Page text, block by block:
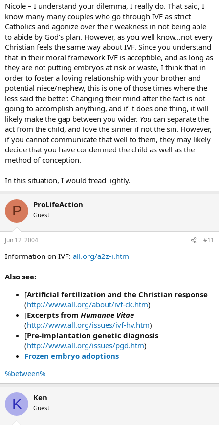
Nicole – I understand your dilemma, I really do. That said, I
know many many couples who go through IVF as strict
Catholics and agonize over their weakness in not being able
to abide by God’s plan. However, as you well know…not every
Christian feels the same way about IVF. Since you understand
that in their moral framework IVF is acceptible, and as long as
they are not putting embryos at risk or waste, I think that in
order to foster a loving relationship with your brother and
potential niece/nephew, this is one of those times where the
less said the better. Changing their mind after the fact is not
going to accomplish anything, and if it does one thing, it will
likely make the gap between you wider. You can separate the
act from the child, and love the sinner if not the sin. However,
if you cannot communicate that well to them, they may likely
decide that you have condemned the child as well as the
method of conception.
In this situation, I would tread lightly.
P ProLifeAction
Guest
Jun 12, 2004 #11
Information on IVF: all.org/a2z-i.htm
Also see:
[Artificial fertilization and the Christian response
(http://www.all.org/about/ivf-ck.htm)
[Excerpts from Humanae Vitae
(http://www.all.org/issues/ivf-hv.htm)
[Pre-implantation genetic diagnosis
(http://www.all.org/issues/pgd.htm)
Frozen embryo adoptions
%between%
K Ken
Guest